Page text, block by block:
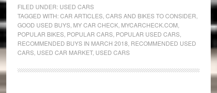
FILED UNDER: USED CARS
TAGGED WITH:CAR ARTICLES, CARS AND BIKES TO CONSIDER
GOOD USED BUYS, MY CAR CHECK, MYCARCHECK.COM
POPULAR BIKES, POPULAR CARS, POPULAR USED CARS,
RECOMMENDED BUYS IN MARCH 2018 RECOMMENDED USED
CARS, USED CAR MARKET, USED CARS